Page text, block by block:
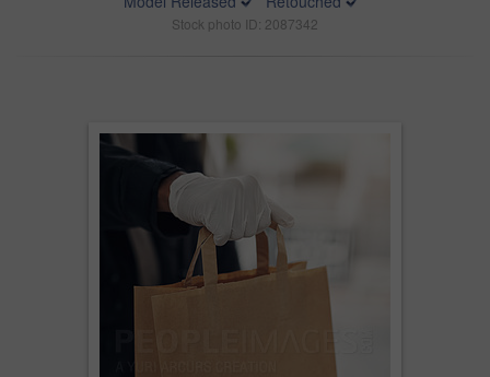
Stock photo ID: 2087342